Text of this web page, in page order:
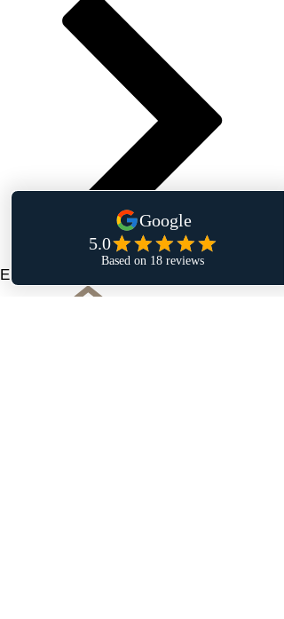
Elegant Touch Interiors Inc.